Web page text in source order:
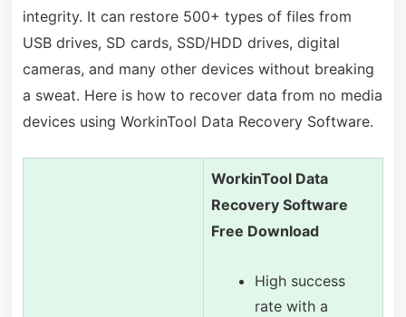
integrity. It can restore 500+ types of files from
USB drives, SD cards, SSD/HDD drives, digital
cameras, and many other devices without breaking
a sweat. Here is how to recover data from no media
devices using WorkinTool Data Recovery Software.
WorkinTool Data
Recovery Software
Free Download
High success
rate with a